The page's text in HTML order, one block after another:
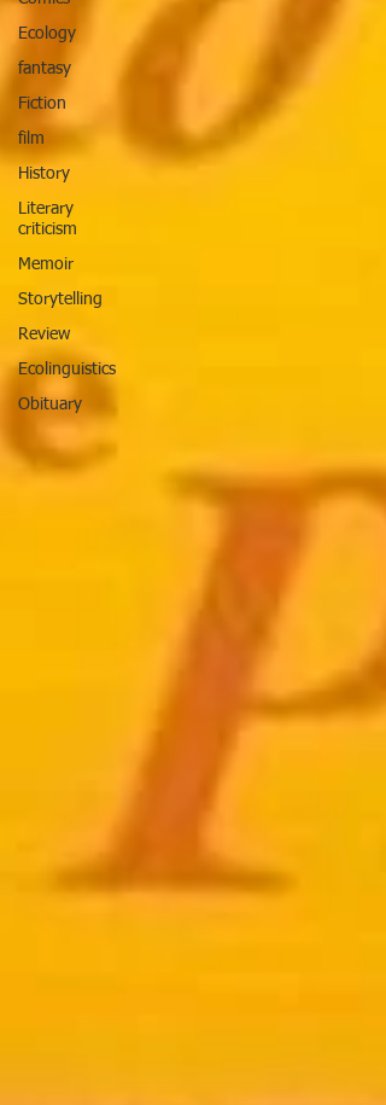
Ecology
fantasy
Fiction
film
History
Literary
criticism
Memoir
Storytelling
Review
Ecolinguistics
Obituary